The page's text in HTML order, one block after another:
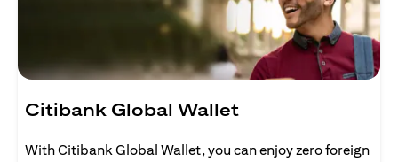
Citibank Global Wallet
With Citibank Global Wallet, you can enjoy zero foreign